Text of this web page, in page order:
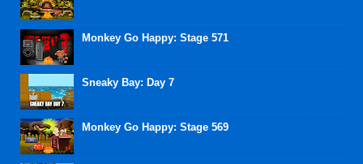
Monkey Go Happy: Stage 571
Sneaky Bay: Day 7
Monkey Go Happy: Stage 569